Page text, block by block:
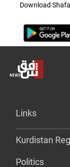
Download
Links
Kurdistan
Politics